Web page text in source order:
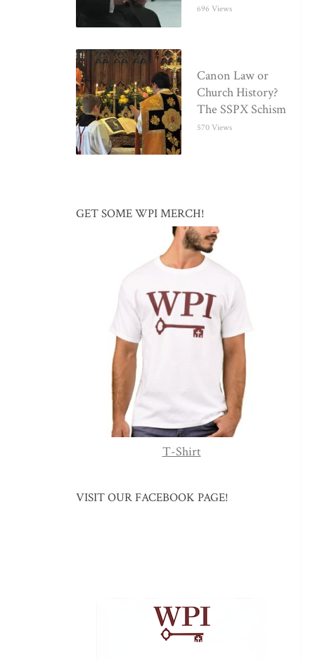
696 Views
Canon Law or
Church History?
The SSPX Schism
570 Views
GET SOME WPI MERCH!
T-Shirt
VISIT OUR FACEBOOK PAGE!